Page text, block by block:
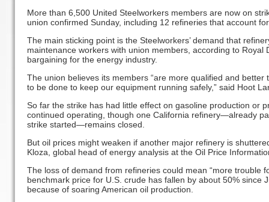
More than 6,500 United Steelworkers members are now on
union confirmed Sunday, including 12 refineries that account
The main sticking point is the Steelworkers’ demand that
maintenance workers with union members, according to Royal
bargaining for the energy industry.
The union believes its members “are more qualified and
to be done to keep our equipment running safely,” said Hoot
So far the strike has had little effect on gasoline production or
continued operating, though one California refinery—already
strike started—remains closed.
But oil prices might weaken if another major refinery is
Kloza, global head of energy analysis at the Oil Price
The loss of demand from refineries could mean “more trouble
benchmark price for U.S. crude has fallen by about 50% since
because of soaring American oil production.